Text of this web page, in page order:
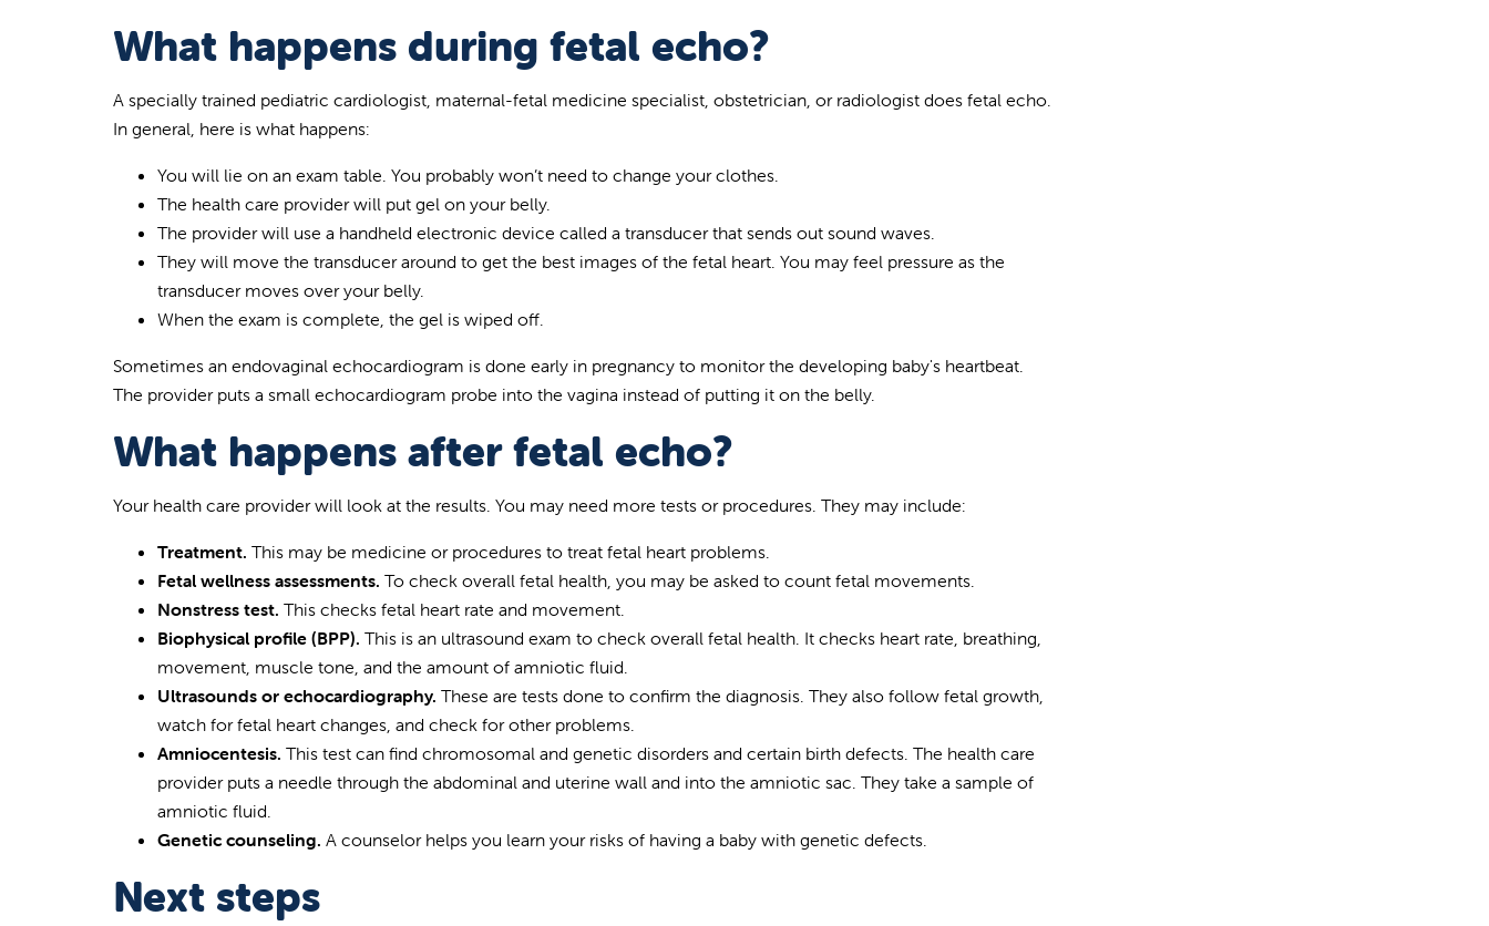
What happens during fetal echo?
A specially trained pediatric cardiologist, maternal-fetal medicine specialist, obstetrician, or radiologist does fetal echo.
In general, here is what happens:
You will lie on an exam table. You probably won’t need to change your clothes.
The health care provider will put gel on your belly.
The provider will use a handheld electronic device called a transducer that sends out sound waves.
They will move the transducer around to get the best images of the fetal heart. You may feel pressure as the
transducer moves over your belly.
When the exam is complete, the gel is wiped off.
Sometimes an endovaginal echocardiogram is done early in pregnancy to monitor the developing baby's heartbeat.
The provider puts a small echocardiogram probe into the vagina instead of putting it on the belly.
What happens after fetal echo?
Your health care provider will look at the results. You may need more tests or procedures. They may include:
Treatment. This may be medicine or procedures to treat fetal heart problems.
Fetal wellness assessments. To check overall fetal health, you may be asked to count fetal movements.
Nonstress test. This checks fetal heart rate and movement.
Biophysical profile (BPP). This is an ultrasound exam to check overall fetal health. It checks heart rate, breathing,
movement, muscle tone, and the amount of amniotic fluid.
Ultrasounds or echocardiography. These are tests done to confirm the diagnosis. They also follow fetal growth,
watch for fetal heart changes, and check for other problems.
Amniocentesis. This test can find chromosomal and genetic disorders and certain birth defects. The health care
provider puts a needle through the abdominal and uterine wall and into the amniotic sac. They take a sample of
amniotic fluid.
Genetic counseling. A counselor helps you learn your risks of having a baby with genetic defects.
Next steps